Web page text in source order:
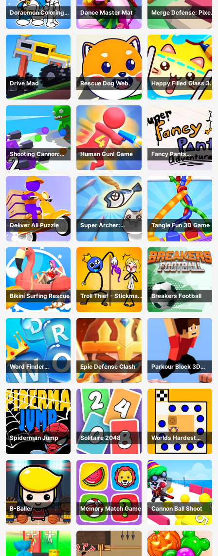
Doraemon Coloring
Book
Dance Master Mat
Merge Defense: Pixel
Blocks
Drive Mad Rescue Dog Web
Happy Filled Glass 3
Game
Shooting Cannon:
Merge Defense
Human Gun! Game
Fancy Pants
Adventure
Deliver All Puzzle
Super Archer:
Catkeeper
Tangle Fun 3D Game
Bikini Surfing Rescue
Troll Thief - Stickman
Puzzle
Breakers Football
Word Finder
Revolution
Epic Defense Clash
Parkour Block 3D
Game
Spiderman Jump Solitaire 2048
Worlds Hardest
Traffic Box
B-Baller Memory Match Game Cannon Ball Shoot